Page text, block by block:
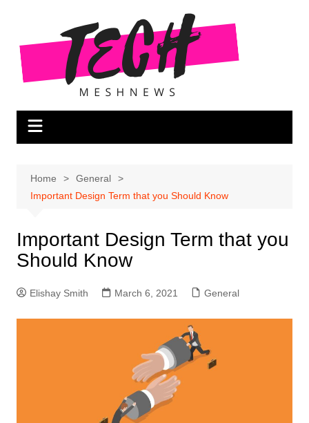
content
Home
General
Important Design Term that you Should Know
Important Design Term that you
Should Know
Elishay Smith March 6, 2021 General